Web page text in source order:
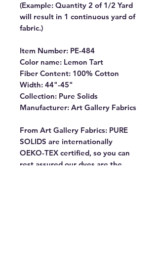
(Example: Quantity 2 of 1/2 Yard
will result in 1 continuous yard of
fabric.)
Item Number: PE-484
Color name: Lemon Tart
Fiber Content: 100% Cotton
Width: 44"-45"
Collection: Pure Solids
Manufacturer: Art Gallery Fabrics
From Art Gallery Fabrics: PURE
SOLIDS are internationally
OEKO-TEX certified, so you can
rest assured our dyes are the